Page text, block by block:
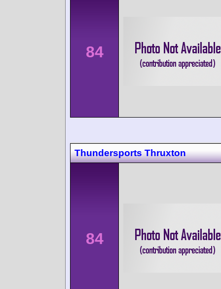
84
Thundersports Thruxton
84